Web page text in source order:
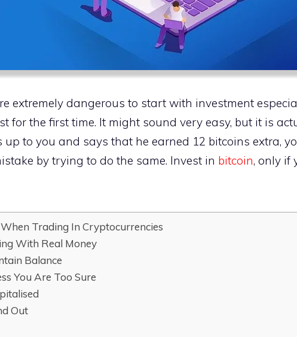
extremely dangerous to start with investment
for the first time. It might sound very easy, but it is
up to you and says that he earned 12 bitcoins extra,
by trying to do the same. Invest in bitcoin, only if
Trading In Cryptocurrencies
With Real Money
Balance
You Are Too Sure
Out